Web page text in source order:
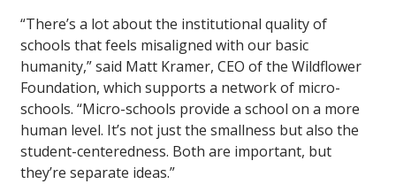
“There’s a lot about the institutional quality of
schools that feels misaligned with our basic
humanity,” said Matt Kramer, CEO of the Wildflower
Foundation, which supports a network of micro-
schools. “Micro-schools provide a school on a more
human level. It’s not just the smallness but also the
student-centeredness. Both are important, but
they’re separate ideas.”